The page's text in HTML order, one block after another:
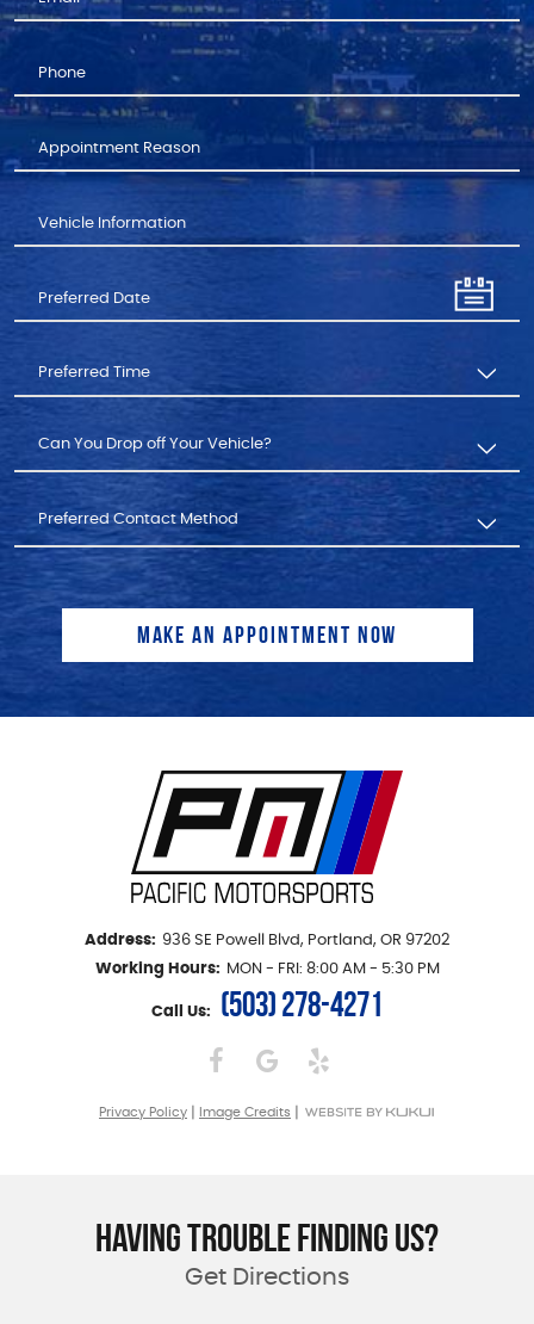
Address: 936 SE Powell Blvd, Portland, OR 97202
Working Hours:
MON - FRI: 8:00 AM - 5:30 PM
Call Us: (503) 278-4271
Privacy Policy Image Credits
HAVING TROUBLE FINDING US?
Get Directions